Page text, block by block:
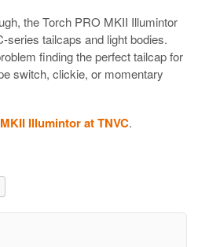
the Torch PRO MKII Illumintor
series tailcaps and light bodies.
finding the perfect tailcap for
switch, clickie, or momentary
Illumintor at TNVC.